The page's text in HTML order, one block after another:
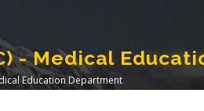
- Medical
Education Department